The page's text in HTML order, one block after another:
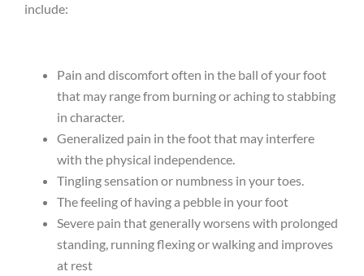
include:
Pain and discomfort often in the ball of your foot
that may range from burning or aching to stabbing
in character.
Generalized pain in the foot that may interfere
with the physical independence.
Tingling sensation or numbness in your toes.
The feeling of having a pebble in your foot
Severe pain that generally worsens with prolonged
standing, running flexing or walking and improves
at rest